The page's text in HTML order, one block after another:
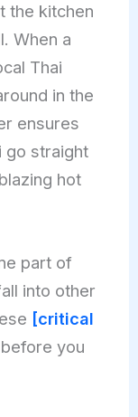
the kitchen
When a
Thai
in the
ensures
go straight
hot
part of
into other
[critical
before you